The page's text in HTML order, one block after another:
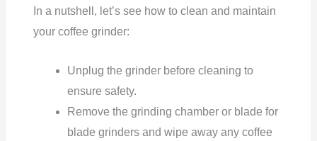
In a nutshell, let’s see how to clean and maintain
your coffee grinder:
Unplug the grinder before cleaning to
ensure safety.
Remove the grinding chamber or blade for
blade grinders and wipe away any coffee